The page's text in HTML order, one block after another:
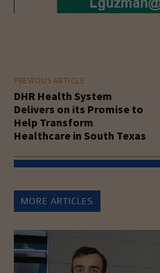
PREVIOUS ARTICLE
DHR Health System
Delivers on its Promise to
Help Transform
Healthcare in South Texas
MORE ARTICLES